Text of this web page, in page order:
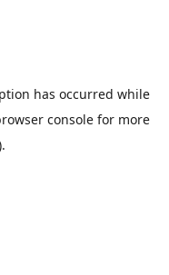
has occurred while
console for more